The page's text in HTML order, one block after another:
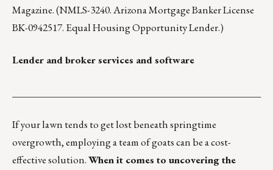
Magazine. (NMLS-3240. Arizona Mortgage Banker License
BK-0942517. Equal Housing Opportunity Lender.)
Lender and broker services and software
If your lawn tends to get lost beneath springtime
overgrowth,employing a team of goatscan be a cost-
effective solution.When it comes to uncovering the